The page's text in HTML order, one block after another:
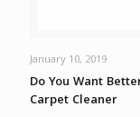
January 10, 2019
Do You Want
Carpet Cleaner